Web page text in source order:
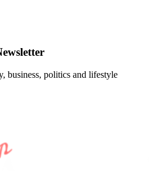
business, politics and lifestyle